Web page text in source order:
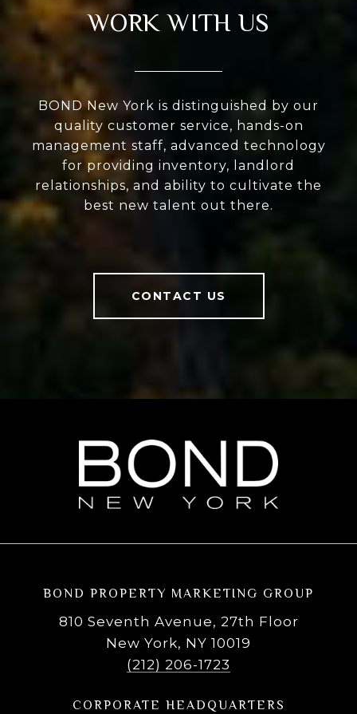
WORK WITH US
BOND New York is distinguished by our
quality customer service, hands-on
management staff, advanced technology
for providing inventory, landlord
relationships, and ability to cultivate the
best new talent out there.
CONTACT US
BOND PROPERTY MARKETING GROUP
810 Seventh Avenue, 27th Floor
New York, NY 10019
(212) 206-1723
CORPORATE HEADQUARTERS